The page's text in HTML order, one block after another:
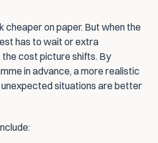
cheaper on paper. But when the
has to wait or extra
cost picture shifts. By
in advance, a more realistic
situations are better